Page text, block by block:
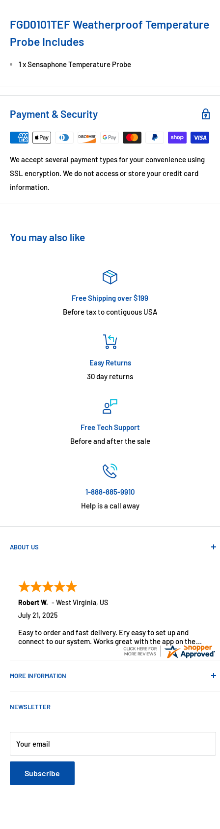
FGD0101TEF Weatherproof Temperature
Probe Includes
1 x Sensaphone Temperature Probe
Payment & Security
We accept several payment types for your convenience using
SSL encryption. We do not access or store your credit card
information.
You may also like
Free Shipping over $199
Before tax to contiguous USA
Easy Returns
30 day returns
Free Tech Support
Before and after the sale
1-888-885-9910
Help is a call away
ABOUT US
customers across the USA. We specialize in remote
monitoring solutions, alarms and smart home products.
Robert W. - West Virginia, US
July 21, 2025
Easy to order and fast delivery. Ery easy to set up and
connect to our system. Works great with the app on the
MORE INFORMATION
About Us
Customer Reviews
Blog
Refund & Warranty Policy
Shipping Policy
NEWSLETTER
Your email
Subscribe